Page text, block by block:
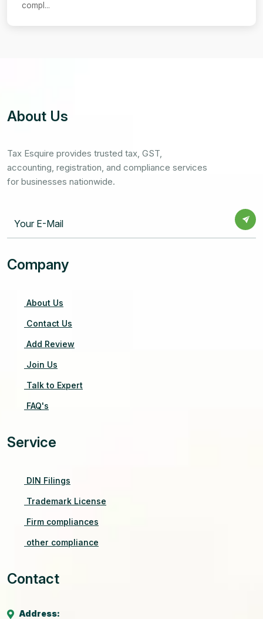
compl...
About Us
Tax Esquire provides trusted tax, GST,
accounting, registration, and compliance services
for businesses nationwide.
Company
About Us
Contact Us
Add Review
Join Us
Talk to Expert
FAQ's
Service
DIN Filings
Trademark License
Firm compliances
other compliance
Contact
Address: